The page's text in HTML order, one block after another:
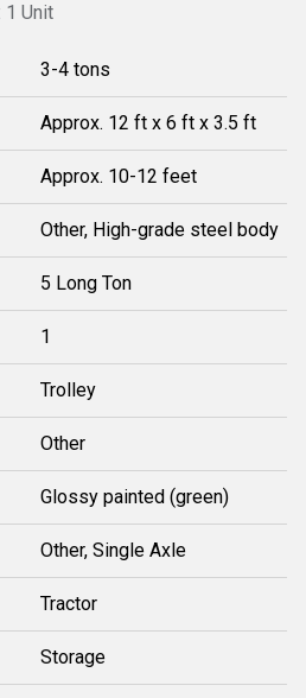
1 Unit
3-4 tons
Approx. 12 ft x 6 ft x 3.5 ft
Approx. 10-12 feet
Other, High-grade steel body
5 Long Ton
1
Trolley
Other
Glossy painted (green)
Other, Single Axle
Tractor
Storage